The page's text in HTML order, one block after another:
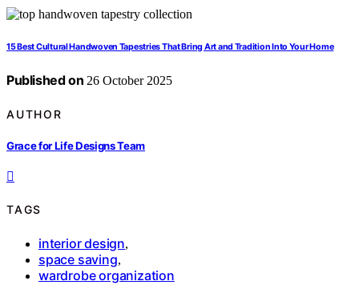
15 Best Cultural Handwoven Tapestries That Bring Art and Tradition Into Your Home
Published on 26 October 2025
AUTHOR
Grace for Life Designs Team
TAGS
interior design,
space saving,
wardrobe organization